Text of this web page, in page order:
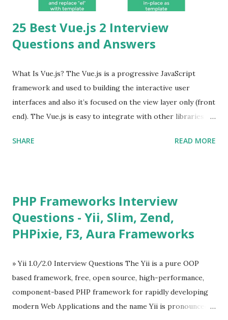
25 Best Vue.js 2 Interview
Questions and Answers
What Is Vue.js? The Vue.js is a progressive JavaScript
framework and used to building the interactive user
interfaces and also it’s focused on the view layer only (front
end). The Vue.js is easy to integrate with other libraries
Single Page Applications developments. The Vue.js is
Tables and data grids ü Notifications ü Loader ü
Calendar ü Display time, date and age ü Progress Bar ü
Tooltip ü Overlay ü Icons ü Menu ü Charts ü Map ü
Evan You ”, an Ex Google software engineer. The latest
version is Vue.js 2. The Vue.js 2 is very similar to Angular
because Evan ...
SHARE READ MORE
PHP Frameworks Interview
Questions - Yii, Slim, Zend,
PHPixie, F3, Aura Frameworks
» Yii 1.0/2.0 Interview Questions The Yii is a pure OOP
based framework, free, open source, high-performance,
component-based PHP framework for rapidly developing
modern Web Applications and the name Yii is pronounced